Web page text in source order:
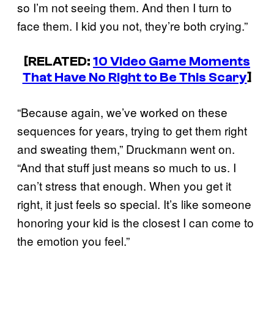
so I’m not seeing them. And then I turn to
face them. I kid you not, they’re both crying.”
[RELATED:10 Video Game Moments
That Have No Right to Be This Scary]
“Because again, we’ve worked on these
sequences for years, trying to get them right
and sweating them,” Druckmann went on.
“And that stuff just means so much to us. I
can’t stress that enough. When you get it
right, it just feels so special. It’s like someone
honoring your kid is the closest I can come to
the emotion you feel.”